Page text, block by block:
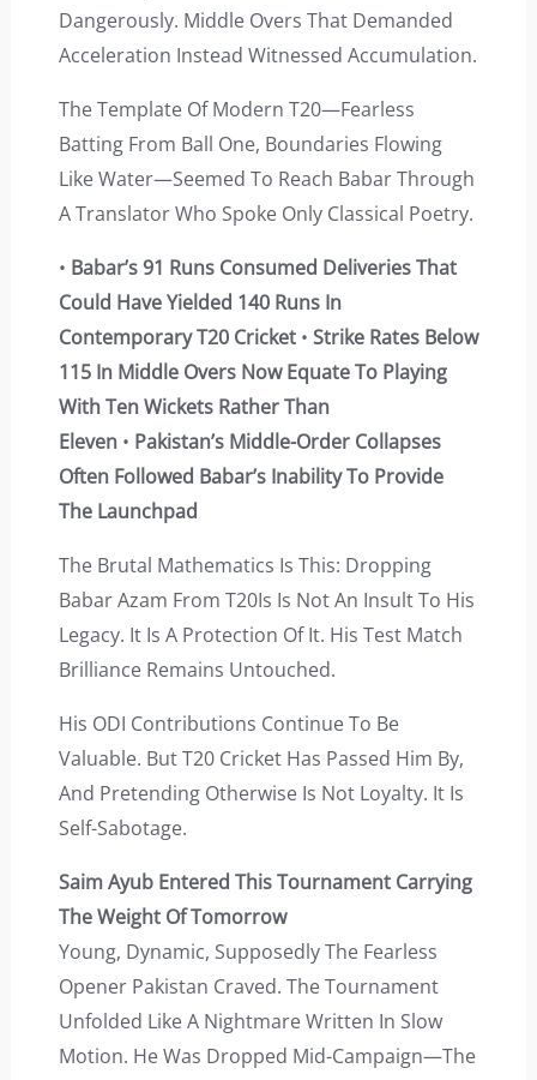
Dangerously. Middle Overs That Demanded
Acceleration Instead Witnessed Accumulation.
The Template Of Modern T20—Fearless
Batting From Ball One, Boundaries Flowing
Like Water—Seemed To Reach Babar Through
A Translator Who Spoke Only Classical Poetry.
• Babar’s 91 Runs Consumed Deliveries That
Could Have Yielded 140 Runs In
Contemporary T20 Cricket• Strike Rates Below
115 In Middle Overs Now Equate To Playing
With Ten Wickets Rather Than
Eleven• Pakistan’s Middle-Order Collapses
Often Followed Babar’s Inability To Provide
The Launchpad
The Brutal Mathematics Is This: Dropping
Babar Azam From T20Is Is Not An Insult To His
Legacy. It Is A Protection Of It. His Test Match
Brilliance Remains Untouched.
His ODI Contributions Continue To Be
Valuable. But T20 Cricket Has Passed Him By,
And Pretending Otherwise Is Not Loyalty. It Is
Self-Sabotage.
Saim Ayub Entered This Tournament Carrying
The Weight Of Tomorrow
Young, Dynamic, Supposedly The Fearless
Opener Pakistan Craved. The Tournament
Unfolded Like A Nightmare Written In Slow
Motion. He Was Dropped Mid-Campaign—The